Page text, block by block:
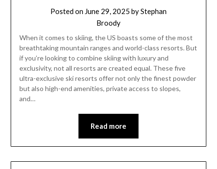
Posted on June 29, 2025 byStephan
Broody
When it comes to skiing, the US boasts some of the most
breathtaking mountain ranges and world-class resorts. But
if you’re looking to combine skiing with luxury and
exclusivity, not all resorts are created equal. These five
ultra-exclusive ski resorts offer not only the finest powder
but also high-end amenities, private access to slopes,
and…
Read more